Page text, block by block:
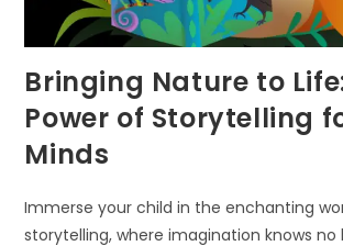
Bringing Nature to
Power of Storytelling
Minds
Immerse your child in the enchanting
storytelling, where imagination knows no